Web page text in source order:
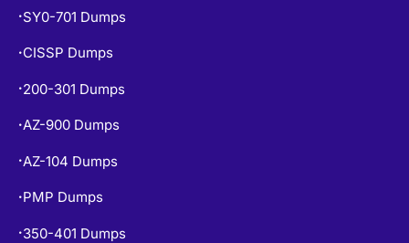
• SY0-701 Dumps
• CISSP Dumps
• 200-301 Dumps
•AZ-900 Dumps
• AZ-104 Dumps
• PMP Dumps
• 350-401 Dumps